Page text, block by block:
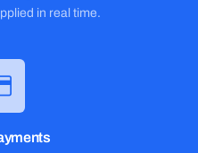
in real time.